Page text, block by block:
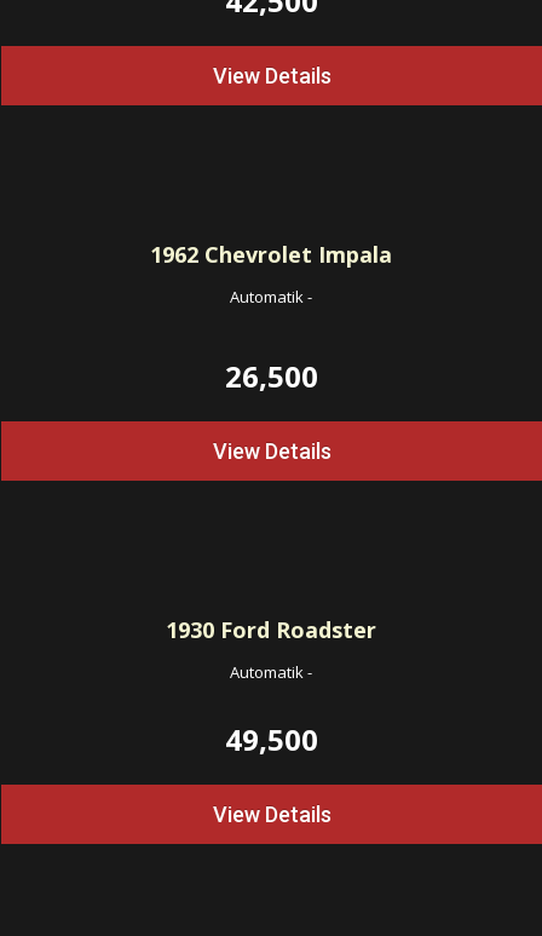
View Details
1962 Chevrolet Impala
Automatik-
26,500
View Details
1930 Ford Roadster
Automatik-
49,500
View Details